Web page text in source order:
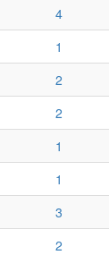
4
1
2
2
1
1
3
2